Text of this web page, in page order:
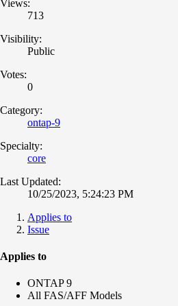
Views:
713
Visibility:
Public
Votes:
0
Category:
ontap-9
Specialty:
core
Last Updated:
10/25/2023, 5:24:23 PM
Applies to
Issue
Applies to
ONTAP 9
All FAS/AFF Models